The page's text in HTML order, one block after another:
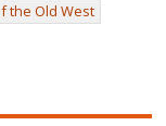
the Old West